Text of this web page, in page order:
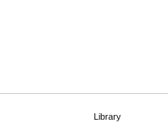
Library